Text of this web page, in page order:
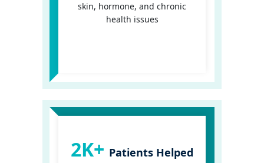
skin, hormone, and chronic
health issues
2K+ Patients Helped